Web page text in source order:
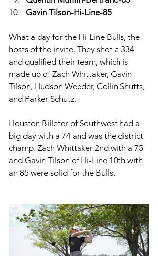
Gavin Tilson-Hi-Line-85
What a day for the Hi-Line Bulls, the
hosts of the invite. They shot a 334
and qualified their team, which is
made up of Zach Whittaker, Gavin
Tilson, Hudson Weeder, Collin Shutts,
and Parker Schutz.
Houston Billeter of Southwest had a
big day with a 74 and was the district
champ. Zach Whittaker 2nd with a 75
and Gavin Tilson of Hi-Line 10th with
an 85 were solid for the Bulls.